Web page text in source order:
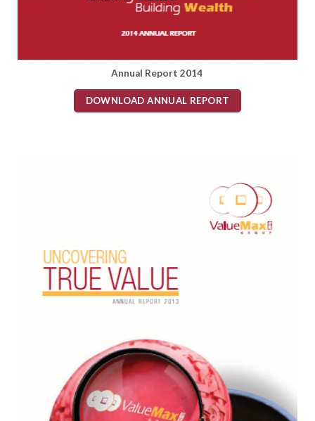
Annual Report 2014
DOWNLOAD ANNUAL REPORT